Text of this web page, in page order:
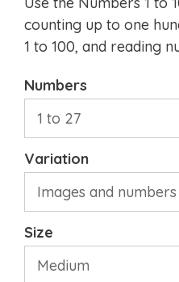
counting up to one
1 to 100, and reading
Numbers
Variation
Size